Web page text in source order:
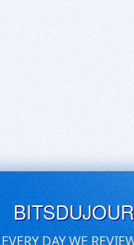
EVERY DAY WE